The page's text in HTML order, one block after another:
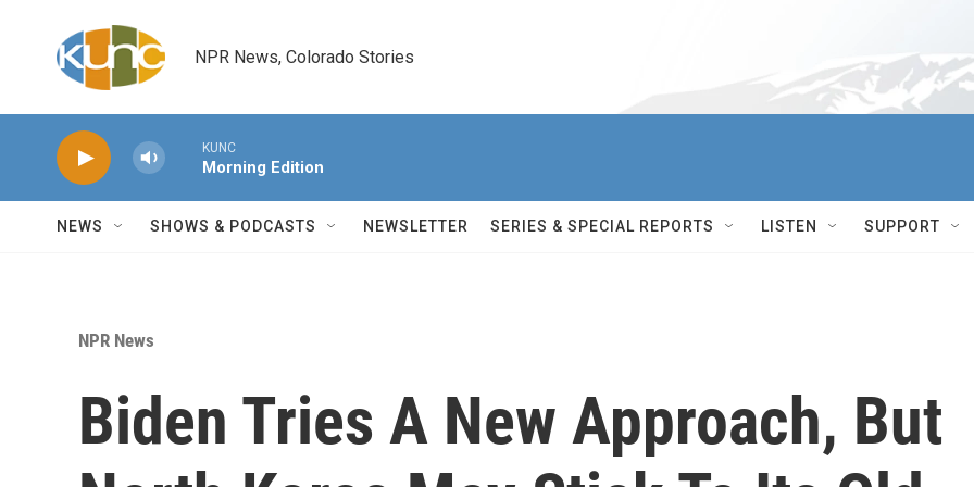
NPR News, Colorado Stories
KUNC
Morning Edition
NEWS SHOWS & PODCASTS NEWSLETTER SERIES & SPECIAL REPORTS LISTEN SUPPORT
NPR News
Biden Tries A New Approach, But